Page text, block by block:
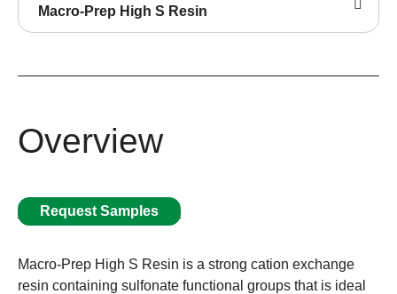
Macro-Prep High S Resin
Overview
Request Samples
Macro-Prep High S Resin is a strong cation exchange
resin containing sulfonate functional groups that is ideal